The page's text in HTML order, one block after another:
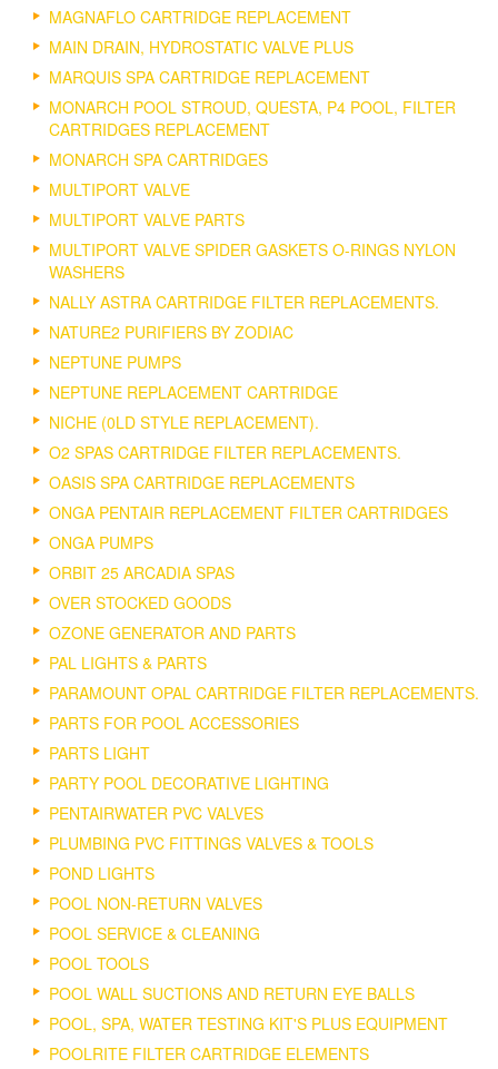
MAGNAFLO CARTRIDGE REPLACEMENT
MAIN DRAIN, HYDROSTATIC VALVE PLUS
MARQUIS SPA CARTRIDGE REPLACEMENT
MONARCH POOL STROUD, QUESTA, P4 POOL, FILTER
CARTRIDGES REPLACEMENT
MONARCH SPA CARTRIDGES
MULTIPORT VALVE
MULTIPORT VALVE PARTS
MULTIPORT VALVE SPIDER GASKETS O-RINGS NYLON
WASHERS
NALLY ASTRA CARTRIDGE FILTER REPLACEMENTS.
NATURE2 PURIFIERS BY ZODIAC
NEPTUNE PUMPS
NEPTUNE REPLACEMENT CARTRIDGE
NICHE (0LD STYLE REPLACEMENT).
O2 SPAS CARTRIDGE FILTER REPLACEMENTS.
OASIS SPA CARTRIDGE REPLACEMENTS
ONGA PENTAIR REPLACEMENT FILTER CARTRIDGES
ONGA PUMPS
ORBIT 25 ARCADIA SPAS
OVER STOCKED GOODS
OZONE GENERATOR AND PARTS
PAL LIGHTS & PARTS
PARAMOUNT OPAL CARTRIDGE FILTER REPLACEMENTS.
PARTS FOR POOL ACCESSORIES
PARTS LIGHT
PARTY POOL DECORATIVE LIGHTING
PENTAIRWATER PVC VALVES
PLUMBING PVC FITTINGS VALVES & TOOLS
POND LIGHTS
POOL NON-RETURN VALVES
POOL SERVICE & CLEANING
POOL TOOLS
POOL WALL SUCTIONS AND RETURN EYE BALLS
POOL, SPA, WATER TESTING KIT'S PLUS EQUIPMENT
POOLRITE FILTER CARTRIDGE ELEMENTS